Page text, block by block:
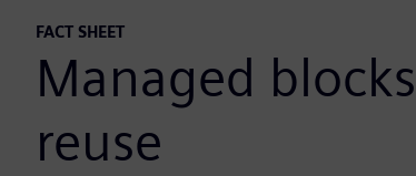
FACT SHEET
Managed
reuse